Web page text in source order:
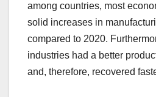
among countries, most
solid increases in
compared to 2020.
industries had a better
and, therefore, recovered